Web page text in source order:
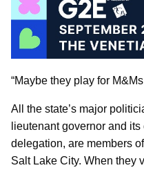
“Maybe they play for
All the state’s major
lieutenant governor and
delegation, are members
Salt Lake City. When they